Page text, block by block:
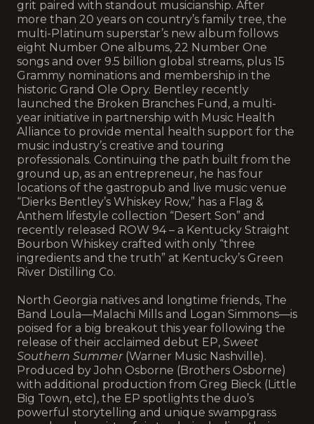
grit paired with standout musicianship. After
more than 20 years on country’s family tree, the
multi-Platinum superstar’s new album follows
eight Number One albums, 22 Number One
songs and over 9.5 billion global streams, plus 15
Grammy nominations and membership in the
historic Grand Ole Opry. Bentley recently
launched the Broken Branches Fund, a multi-
year initiative in partnership with Music Health
Alliance to provide mental health support for the
music industry’s creative and touring
professionals. Continuing the path built from the
ground up, as an entrepreneur, he has four
locations of the gastropub and live music venue
“Dierks Bentley’s Whiskey Row,” has a Flag &
Anthem lifestyle collection “Desert Son” and
recently released ROW 94 – a Kentucky Straight
Bourbon Whiskey crafted with only “three
ingredients and the truth” at Kentucky’s Green
River Distilling Co.
North Georgia natives and longtime friends, The
Band Loula—Malachi Mills and Logan Simmons—is
poised for a big breakout this year following the
release of their acclaimed debut EP, Sweet
Southern Summer(Warner Music Nashville).
Produced by John Osborne (Brothers Osborne)
with additional production from Greg Bieck (Little
Big Town, etc), the EP spotlights the duo’s
powerful storytelling and unique swampgrass